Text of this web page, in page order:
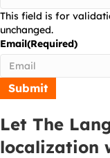
This field is for
unchanged.
Email(Required)
Let The
localization